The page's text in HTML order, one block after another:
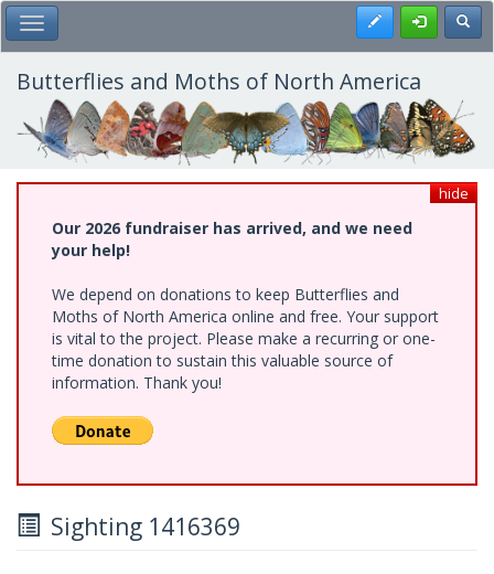
Skip
to
main
content
Toggle Main Menu Register
Butterflies and Moths of North America
hide
Our 2026 fundraiser has arrived, and we need
your help!
We depend on donations to keep Butterflies and
Moths of North America online and free. Your support
is vital to the project. Please make a recurring or one-
time donation to sustain this valuable source of
information. Thank you!
Sighting 1416369